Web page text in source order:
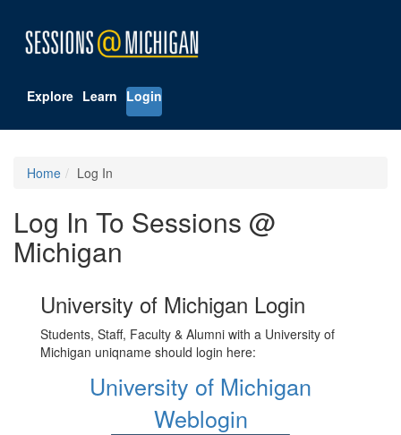
Explore Learn Login
Home Log In
Log In To Sessions @
Michigan
University of Michigan Login
Students, Staff, Faculty & Alumni with a University of
Michigan uniqname should login here:
University of Michigan
Weblogin